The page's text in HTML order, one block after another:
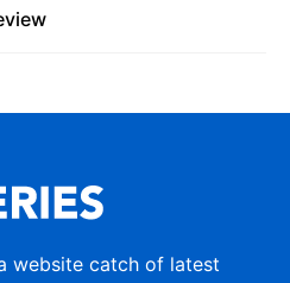
website catch of latest